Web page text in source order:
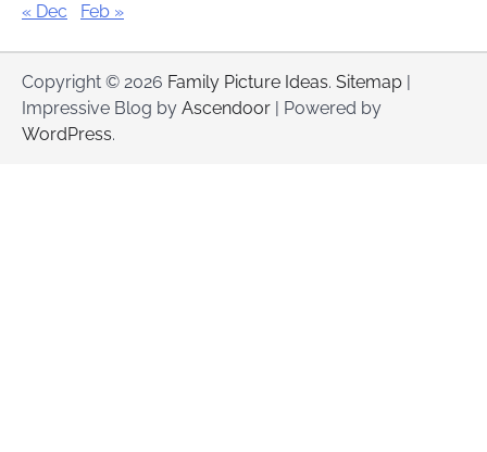
« Dec Feb »
Copyright © 2026 Family Picture Ideas. Sitemap
Impressive Blog by Ascendoor | Powered by
WordPress.